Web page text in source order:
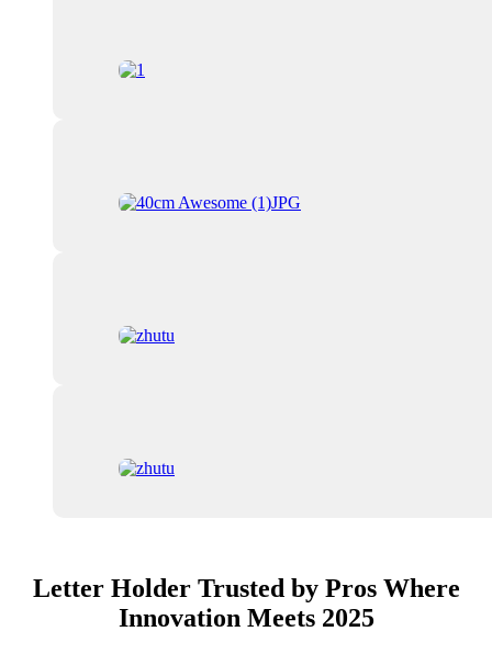
Letter Holder Trusted by Pros Where
Innovation Meets 2025